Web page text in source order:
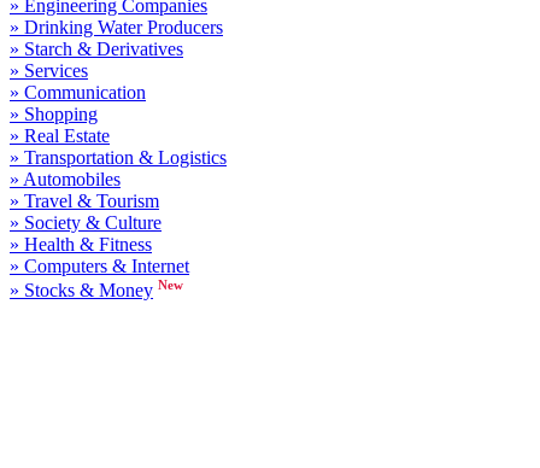
» Engineering Companies
» Drinking Water Producers
» Starch & Derivatives
» Services
» Communication
» Shopping
» Real Estate
» Transportation & Logistics
» Automobiles
» Travel & Tourism
» Society & Culture
» Health & Fitness
» Computers & Internet
» Stocks & Money New